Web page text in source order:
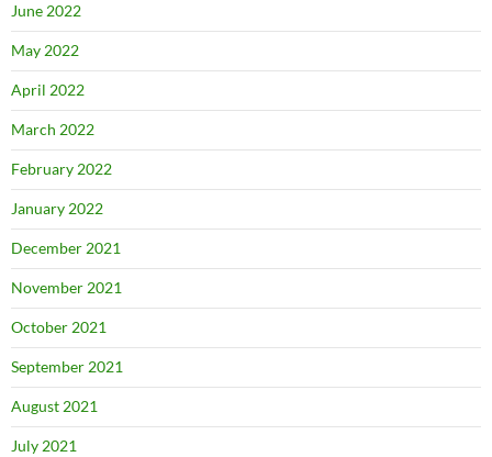
June 2022
May 2022
April 2022
March 2022
February 2022
January 2022
December 2021
November 2021
October 2021
September 2021
August 2021
July 2021